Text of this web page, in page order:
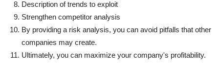
Description of trends to exploit
Strengthen competitor analysis
By providing a risk analysis, you can avoid pitfalls that other
companies may create.
Ultimately, you can maximize your company's profitability.